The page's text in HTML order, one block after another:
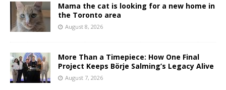
Mama the cat is looking for a new home in
the Toronto area
August 8, 2026
More Than a Timepiece: How One Final
Project Keeps Börje Salming’s Legacy Alive
August 7, 2026